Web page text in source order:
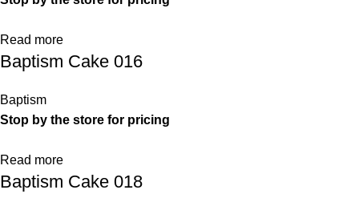
Read more
Baptism Cake 016
Baptism
Stop by the store for pricing
Read more
Baptism Cake 018